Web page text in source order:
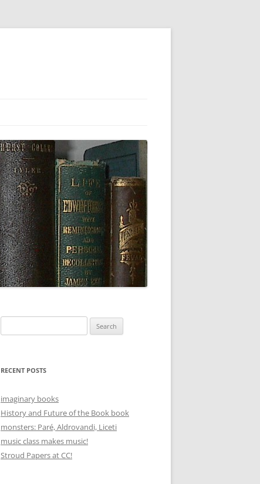
for:
RECENT POSTS
imaginary books
History and Future of the Book book
monsters: Paré, Aldrovandi, Liceti
music class makes music!
Stroud Papers at CC!